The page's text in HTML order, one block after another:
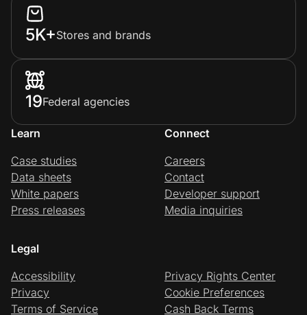
5K+Stores and brands
19Federal agencies
Learn
Case studies
Data sheets
White papers
Press releases
Connect
Careers
Contact
Developer support
Media inquiries
Legal
Accessibility
Privacy
Terms of Service
Privacy Rights Center
Cookie Preferences
Cash Back Terms